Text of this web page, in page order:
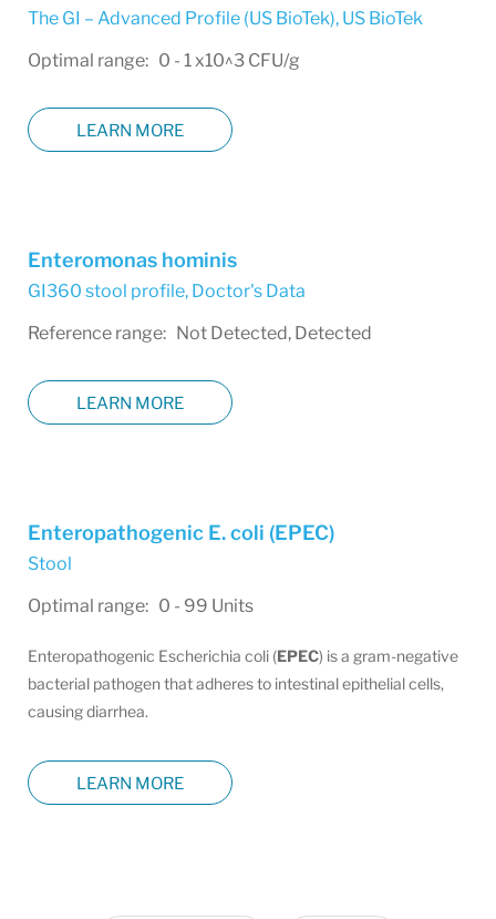
The GI – Advanced Profile (US BioTek), US BioTek
Optimal range: 0 - 1 x10^3 CFU/g
LEARN MORE
Enteromonas hominis
GI360 stool profile, Doctor's Data
Reference range: Not Detected, Detected
LEARN MORE
Enteropathogenic E. coli (EPEC)
Stool
Optimal range: 0 - 99 Units
Enteropathogenic Escherichia coli (EPEC) is a gram-negative
bacterial pathogen that adheres to intestinal epithelial cells,
causing diarrhea.
LEARN MORE